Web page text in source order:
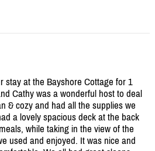
stay at the Bayshore Cottage for 1
Cathy was a wonderful host to deal
& cozy and had all the supplies we
a lovely spacious deck at the back
while taking in the view of the
used and enjoyed. It was nice and